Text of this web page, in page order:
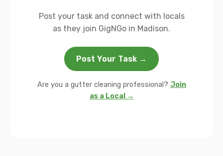
Post your task and connect with locals
as they join GigNGo in Madison.
Post Your Task →
Are you a gutter cleaning professional? Join
as a Local →